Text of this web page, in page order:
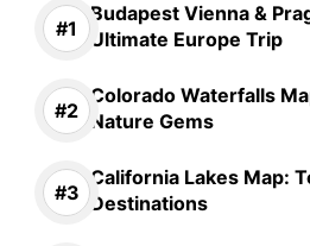
Budapest Vienna &
Ultimate Europe Trip
Colorado Waterfalls
Nature Gems
California Lakes Map:
Destinations